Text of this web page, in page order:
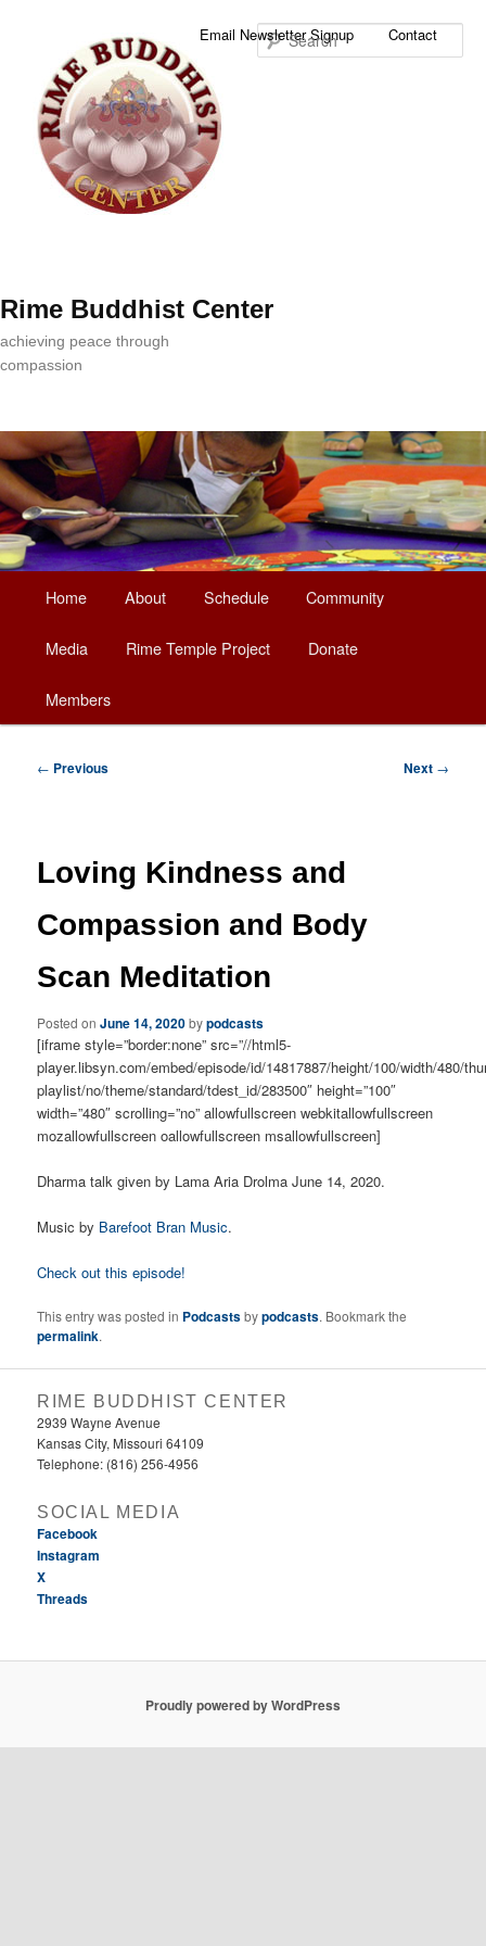
Rime Buddhist Center
achieving peace through
compassion
Email Newsletter Signup Contact
Skip
to
primary
content
Home About Schedule Community
Media Rime Temple Project Donate
Members
Post
← Previous Next →
Loving Kindness and
Compassion and Body
Scan Meditation
Posted onJune 14, 2020bypodcasts
[iframe style=”border:none” src=”//html5-
player.libsyn.com/embed/episode/id/14817887/height/100/width/480/
playlist/no/theme/standard/tdest_id/283500″ height=”100″
width=”480″ scrolling=”no” allowfullscreen webkitallowfullscreen
mozallowfullscreen oallowfullscreen msallowfullscreen]
Dharma talk given by Lama Aria Drolma June 14, 2020.
Music by Barefoot Bran Music.
Check out this episode!
This entry was posted in Podcastsbypodcasts. Bookmark the
permalink.
RIME BUDDHIST CENTER
2939 Wayne Avenue
Kansas City, Missouri 64109
Telephone: (816) 256-4956‬
SOCIAL MEDIA
Facebook
Instagram
X
Threads
Proudly powered by WordPress